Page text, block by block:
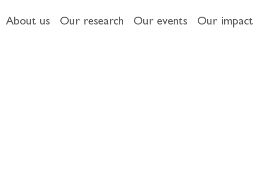
About us Our research Our events Our impact